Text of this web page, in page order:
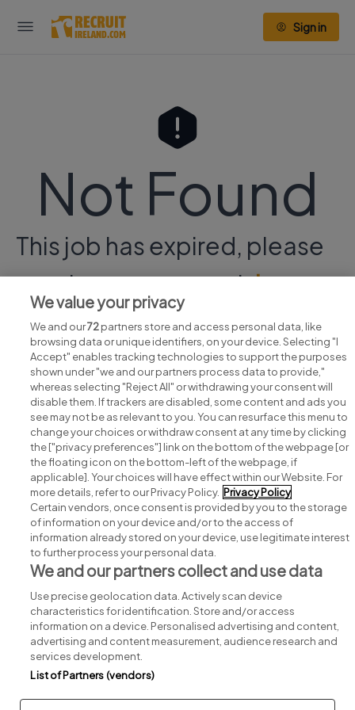
Sign in
Not Found
This job has expired, please
continue your searchhere.
Search for jobs
Post a job
Advice centre
Executive jobs
Part of group.
Privacy Legal Cookies Cookie Settings Sitemap
We value your privacy
We and our72partners store and access personal data, like
browsing data or unique identifiers, on your device. Selecting "I
Accept" enables tracking technologies to support the purposes
shown under "we and our partners process data to provide,"
whereas selecting "Reject All" or withdrawing your consent will
disable them. If trackers are disabled, some content and ads you
see may not be as relevant to you. You can resurface this menu to
change your choices or withdraw consent at any time by clicking
the ["privacy preferences"] link on the bottom of the webpage [or
the floating icon on the bottom-left of the webpage, if
applicable]. Your choices will have effect within our Website. For
more details, refer to our Privacy Policy. Privacy Policy
Certain vendors, once consent is provided by you to the storage
of information on your device and/or to the access of
information already stored on your device, use legitimate interest
to further process your personal data.
We and our partners collect and use data
Use precise geolocation data. Actively scan device
characteristics for identification. Store and/or access
information on a device. Personalised advertising and content,
advertising and content measurement, audience research and
services development.
List of Partners (vendors)